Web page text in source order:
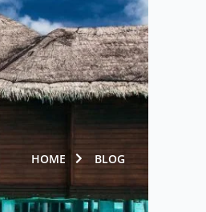
HOME BLOG